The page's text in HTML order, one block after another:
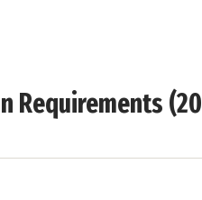
Requirements (20